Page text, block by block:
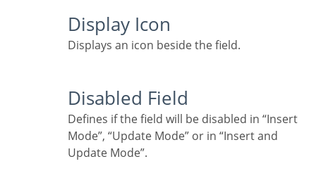
Display Icon
Displays an icon beside the field.
Disabled Field
Defines if the field will be disabled in “Insert
Mode”, “Update Mode” or in “Insert and
Update Mode”.